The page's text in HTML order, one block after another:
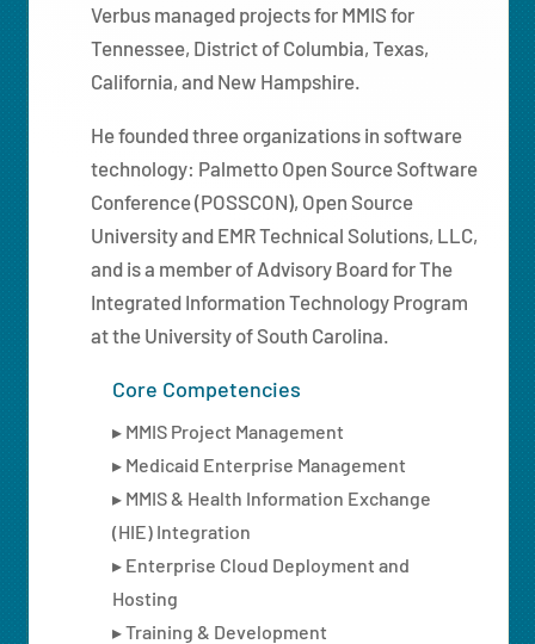
Verbus managed projects for MMIS for
Tennessee, District of Columbia, Texas,
California, and New Hampshire.
He founded three organizations in software
technology: Palmetto Open Source Software
Conference (POSSCON), Open Source
University and EMR Technical Solutions, LLC,
and is a member of Advisory Board for The
Integrated Information Technology Program
at the University of South Carolina.
Core Competencies
▸ MMIS Project Management
▸ Medicaid Enterprise Management
▸ MMIS & Health Information Exchange
(HIE) Integration
▸ Enterprise Cloud Deployment and
Hosting
▸ Training & Development